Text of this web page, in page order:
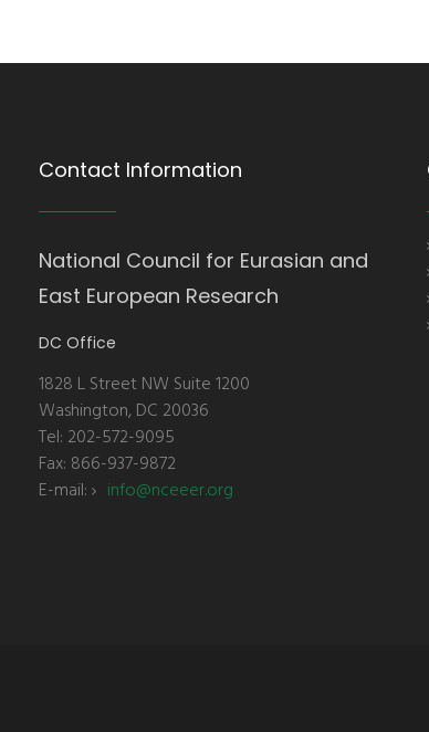
Contact Information
National Council for Eurasian and
East European Research
DC Office
1828 L Street NW Suite 1200
Washington, DC 20036
Tel: 202-572-9095
Fax: 866-937-9872
E-mail:
info@nceeer.org